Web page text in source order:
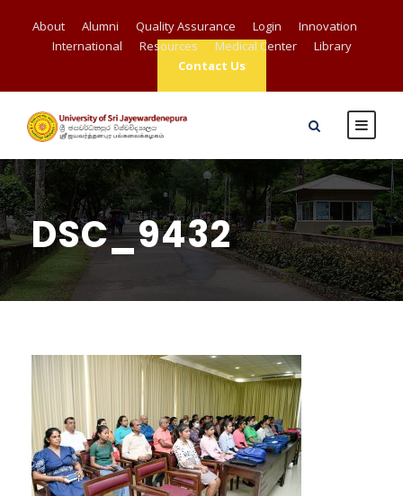
About Alumni Quality Assurance Login
Innovation
International
Resources Medical Center
Library
Contact Us
DSC_9432